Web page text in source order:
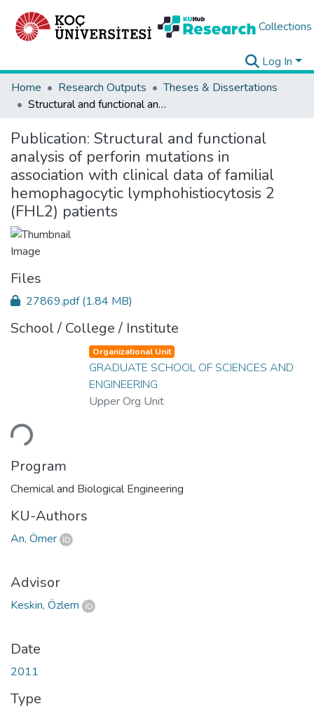
Collections
Log In
Home
Research Outputs
Theses & Dissertations
Structural and functional analysis of perforin mutations in association with clinical data of familial hemophagocytic lymphohistiocytosis 2 (FHL2) patients
Publication: Structural and functional
analysis of perforin mutations in
association with clinical data of familial
hemophagocytic lymphohistiocytosis 2
(FHL2) patients
Files
27869.pdf(1.84 MB)
School / College / Institute
Organizational Unit
GRADUATE SCHOOL OF SCIENCES AND
ENGINEERING
Upper Org Unit
Program
Chemical and Biological Engineering
KU-Authors
An, Ömer
Advisor
Keskin, Özlem
Date
2011
Type